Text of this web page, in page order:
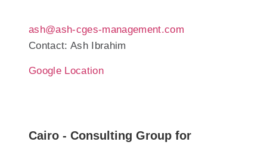
ash@ash-cges-management.com
Contact: Ash Ibrahim
Google Location
Cairo - Consulting Group for